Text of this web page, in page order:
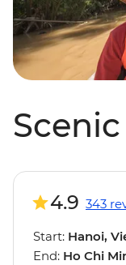
4.9 343
Start: Hanoi,
End: Ho Chi